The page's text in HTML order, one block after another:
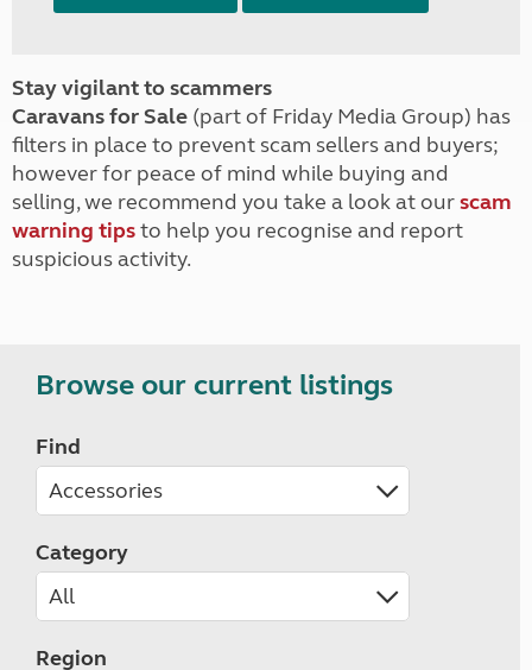
Stay vigilant to scammers
Caravans for Sale (part of Friday Media Group) has
filters in place to prevent scam sellers and buyers;
however for peace of mind while buying and
selling, we recommend you take a look at ourscam
warning tipsto help you recognise and report
suspicious activity.
Browse our current listings
Find
Category
Region